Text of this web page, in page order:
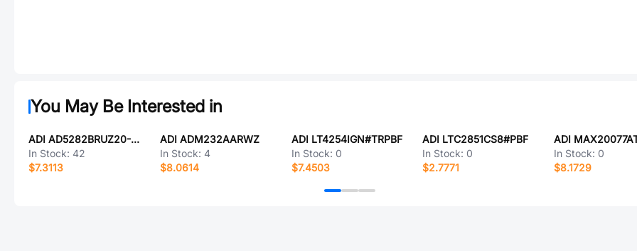
You May Be Interested in
ADI AD5282BRUZ20-REEL7
In Stock: 42
$7.3113
ADI ADM232AARWZ
In Stock: 4
$8.0614
ADI LT4254IGN#TRPBF
In Stock: 0
$7.4503
ADI LTC2851CS8#PBF
In Stock: 0
$2.7771
In Stock: 0
$8.1729